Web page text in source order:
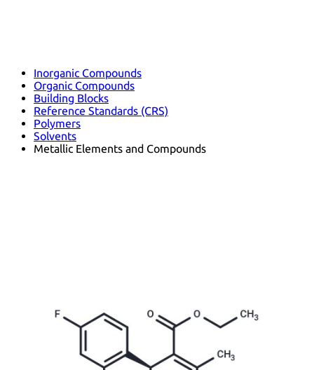
Inorganic Compounds
Organic Compounds
Building Blocks
Reference Standards (CRS)
Polymers
Solvents
Metallic Elements and Compounds